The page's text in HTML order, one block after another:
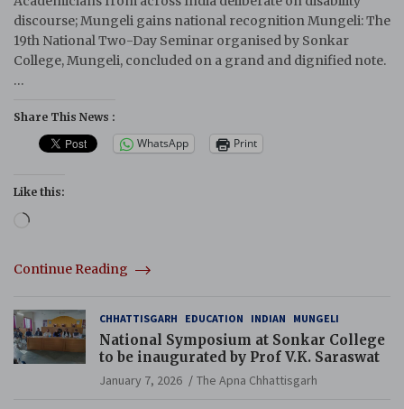
discourse; Mungeli gains national recognition Mungeli: The
19th National Two-Day Seminar organised by Sonkar
College, Mungeli, concluded on a grand and dignified note.
…
Share This News :
WhatsApp Print
Like this:
Loading…
Continue Reading
CHHATTISGARH EDUCATION INDIAN MUNGELI
National Symposium at Sonkar College
to be inaugurated by Prof V.K. Saraswat
January 7, 2026 The Apna Chhattisgarh